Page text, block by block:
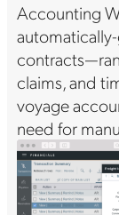
Accounting
claims, and
voyage
need for